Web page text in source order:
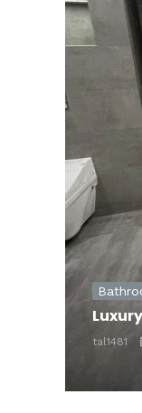
tal1481